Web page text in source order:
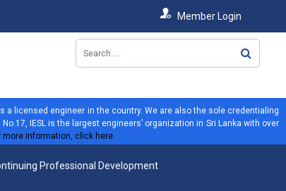
Member Login
a licensed engineer in the country. We are also the sole credentialing
IESL is the largest engineers’ organization in Sri Lanka with over
more information, click here
Professional Development